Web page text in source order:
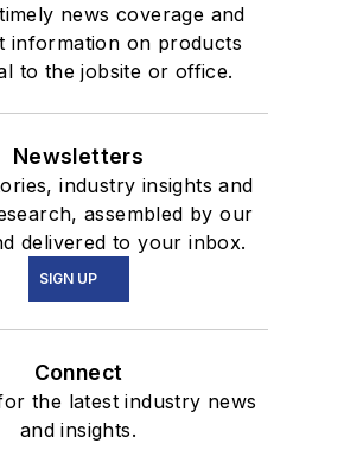
news coverage and
information on products
to the jobsite or office.
Newsletters
industry insights and
assembled by our
delivered to your inbox.
SIGN UP
Connect
the latest industry news
and insights.